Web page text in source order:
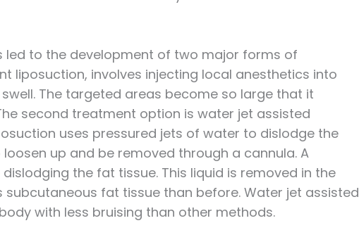
led to the development of two major forms of
liposuction, involves injecting local anesthetics into
The targeted areas become so large that it
second treatment option is water jet assisted
uses pressured jets of water to dislodge the
up and be removed through a cannula. A
the fat tissue. This liquid is removed in the
fat tissue than before. Water jet assisted
with less bruising than other methods.